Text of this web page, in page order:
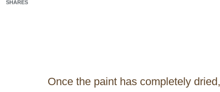
Once the paint has completely
SHARES